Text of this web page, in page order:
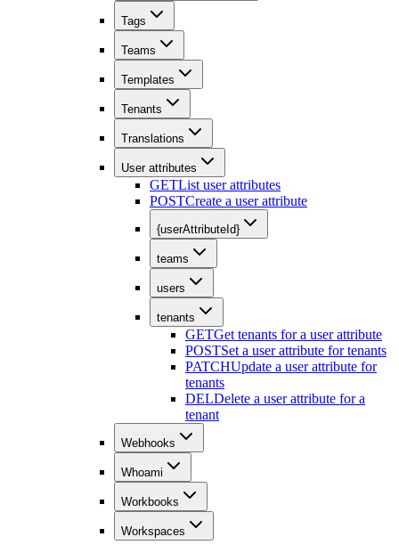
Tags
Teams
Templates
Tenants
Translations
User attributes
GETList user attributes
POSTCreate a user attribute
{userAttributeId}
teams
users
tenants
GETGet tenants for a user attribute
POSTSet a user attribute for tenants
PATCHUpdate a user attribute for
tenants
DELDelete a user attribute for a
tenant
Webhooks
Whoami
Workbooks
Workspaces